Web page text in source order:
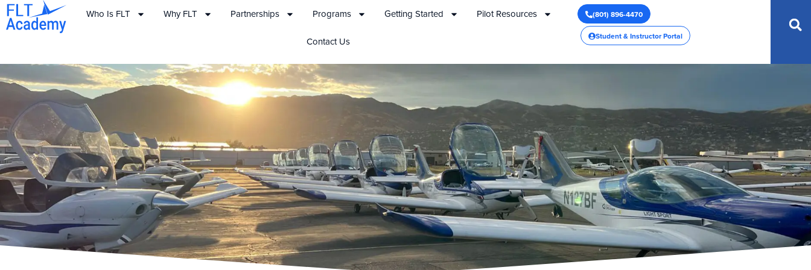
Who Is FLT Why FLT Partnerships Programs Getting Started Pilot Resources
Contact Us
(801) 896-4470
Student & Instructor Portal